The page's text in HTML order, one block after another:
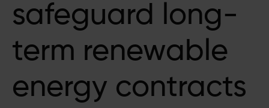
safeguard long-
term renewable
energy contracts